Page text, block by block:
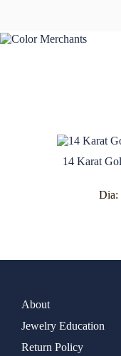
14 Karat
Dia:
About
Jewelry Education
Return Policy